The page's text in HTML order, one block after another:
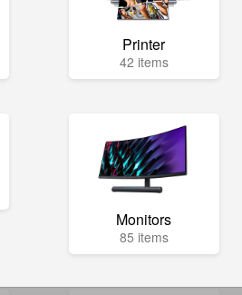
Printer
42 items
Monitors
85 items